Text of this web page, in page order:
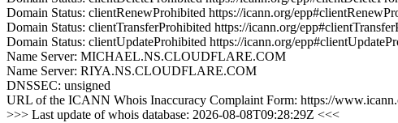
Domain Status: clientRenewProhibited https://icann.org/
Domain Status: clientTransferProhibited https://icann.org/
Domain Status: clientUpdateProhibited https://icann.org/
Name Server: MICHAEL.NS.CLOUDFLARE.COM
Name Server: RIYA.NS.CLOUDFLARE.COM
DNSSEC: unsigned
URL of the ICANN Whois Inaccuracy Complaint Form: https://
>>> Last update of whois database: 2026-08-08T09:28:29Z <<<